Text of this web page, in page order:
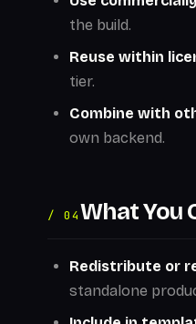
the build.
Reuse within
tier.
Combine with
own backend.
/ 04What You
Redistribute or
standalone